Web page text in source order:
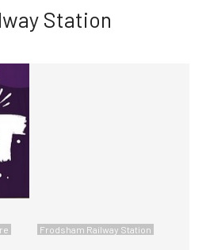
Station
Frodsham Railway Station